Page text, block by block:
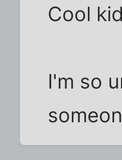
Cool
I'm so